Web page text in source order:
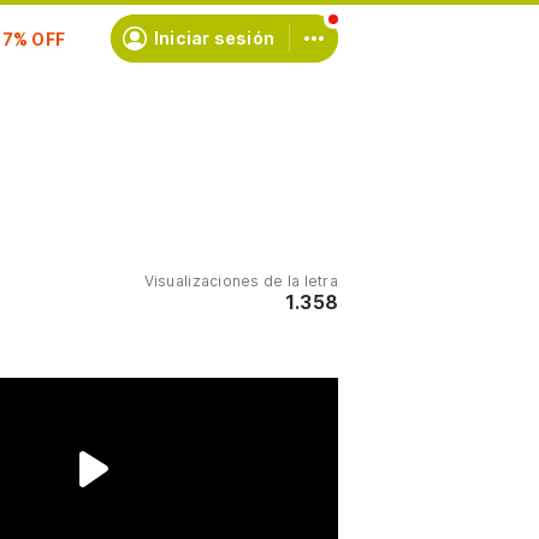
Iniciar sesión
Visualizaciones de la letra
1.358